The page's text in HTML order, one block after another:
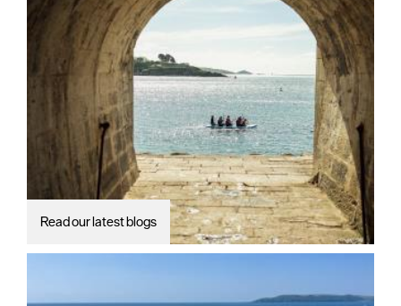
Read our latest blogs